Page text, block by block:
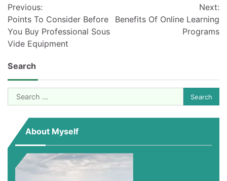
navigation
Previous:
Points To Consider Before
You Buy Professional Sous
Vide Equipment
Next:
Benefits Of Online Learning
Programs
Search
Search
for:
About Myself